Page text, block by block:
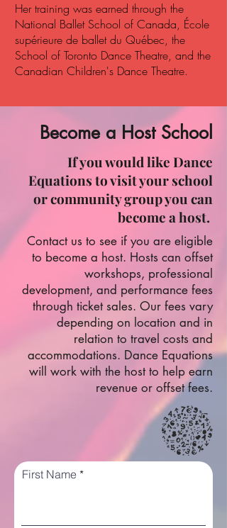
Her training was earned through the
National Ballet School of Canada, École
supérieure de ballet du Québec, the
School of Toronto Dance Theatre, and the
Canadian Children's Dance Theatre.
Become a Host School
If you would like Dance
Equations to visit your school
or community group you can
become a host.
Contact us to see if you are eligible
to become a host. Hosts can offset
workshops, professional
development, and performance fees
through ticket sales. Our fees vary
depending on location and in
relation to travel costs and
accommodations. Dance Equations
will work with the host to help earn
revenue or offset fees.
First Name